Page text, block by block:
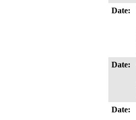
Date:
Date:
Date: